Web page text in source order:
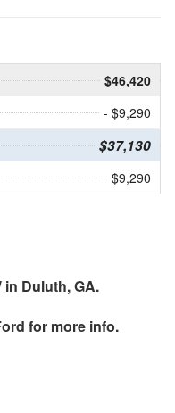
$46,420
- $9,290
$37,130
$9,290
in Duluth, GA.
for more info.